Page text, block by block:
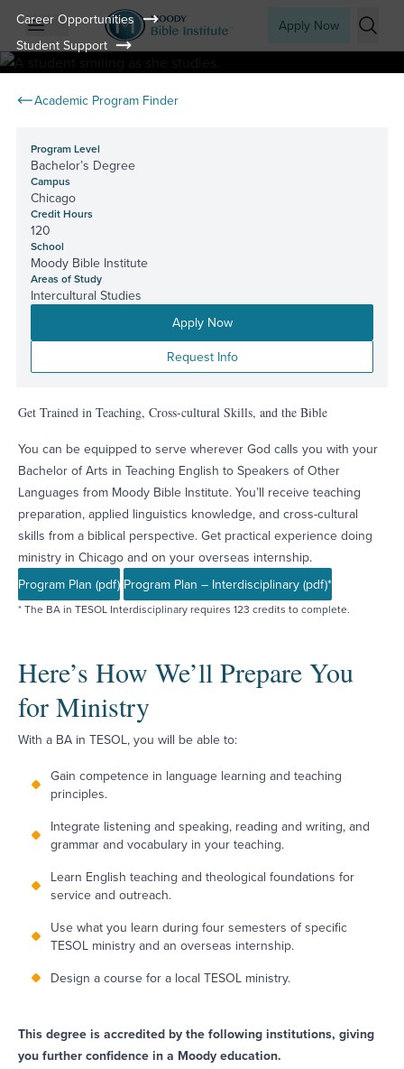
Open mobile menu
Apply Now
Career Opportunities
Student Support
Academic Program Finder
Program Level
Bachelor’s Degree
Campus
Chicago
Credit Hours
120
School
Moody Bible Institute
Areas of Study
Intercultural Studies
Apply Now
Request Info
Get Trained in Teaching, Cross-cultural Skills, and the Bible
You can be equipped to serve wherever God calls you with your
Bachelor of Arts in Teaching English to Speakers of Other
Languages from Moody Bible Institute. You’ll receive teaching
preparation, applied linguistics knowledge, and cross-cultural
skills from a biblical perspective. Get practical experience doing
ministry in Chicago and on your overseas internship.
Program Plan (pdf) Program Plan – Interdisciplinary (pdf)*
* The BA in TESOL Interdisciplinary requires 123 credits to complete.
Here’s How We’ll Prepare You
for Ministry
With a BA in TESOL, you will be able to:
Gain competence in language learning and teaching
principles.
Integrate listening and speaking, reading and writing, and
grammar and vocabulary in your teaching.
Learn English teaching and theological foundations for
service and outreach.
Use what you learn during four semesters of specific
TESOL ministry and an overseas internship.
Design a course for a local TESOL ministry.
This degree is accredited by the following institutions, giving
you further confidence in a Moody education.